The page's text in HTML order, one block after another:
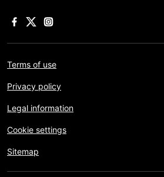
Terms of use
Privacy policy
Legal information
Cookie settings
Sitemap